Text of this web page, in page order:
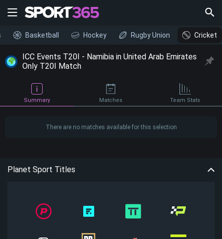
Basketball Hockey Rugby Union Cricket
ICC Events T20I - Namibia in United Arab Emirates
Only T20I Match
Summary Matches Team Stats
There are no matches available for this selection
Planet Sport Titles